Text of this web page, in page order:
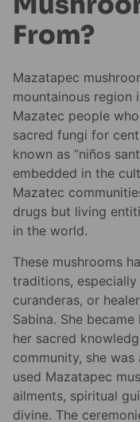
From?
Mazatapec
mountainous region
Mazatec people
sacred fungi for
known as “niños
embedded in the
Mazatec
drugs but living
in the world.
These mushrooms
traditions,
curanderas, or
Sabina. She
her sacred
community, she
used Mazatapec
ailments, spiritual
divine. The